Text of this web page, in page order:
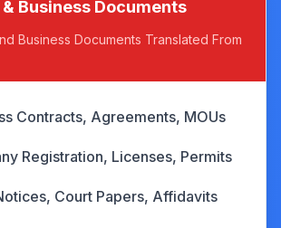
Business Documents
Business Documents Translated From
Contracts, Agreements, MOUs
Registration, Licenses, Permits
Court Papers, Affidavits